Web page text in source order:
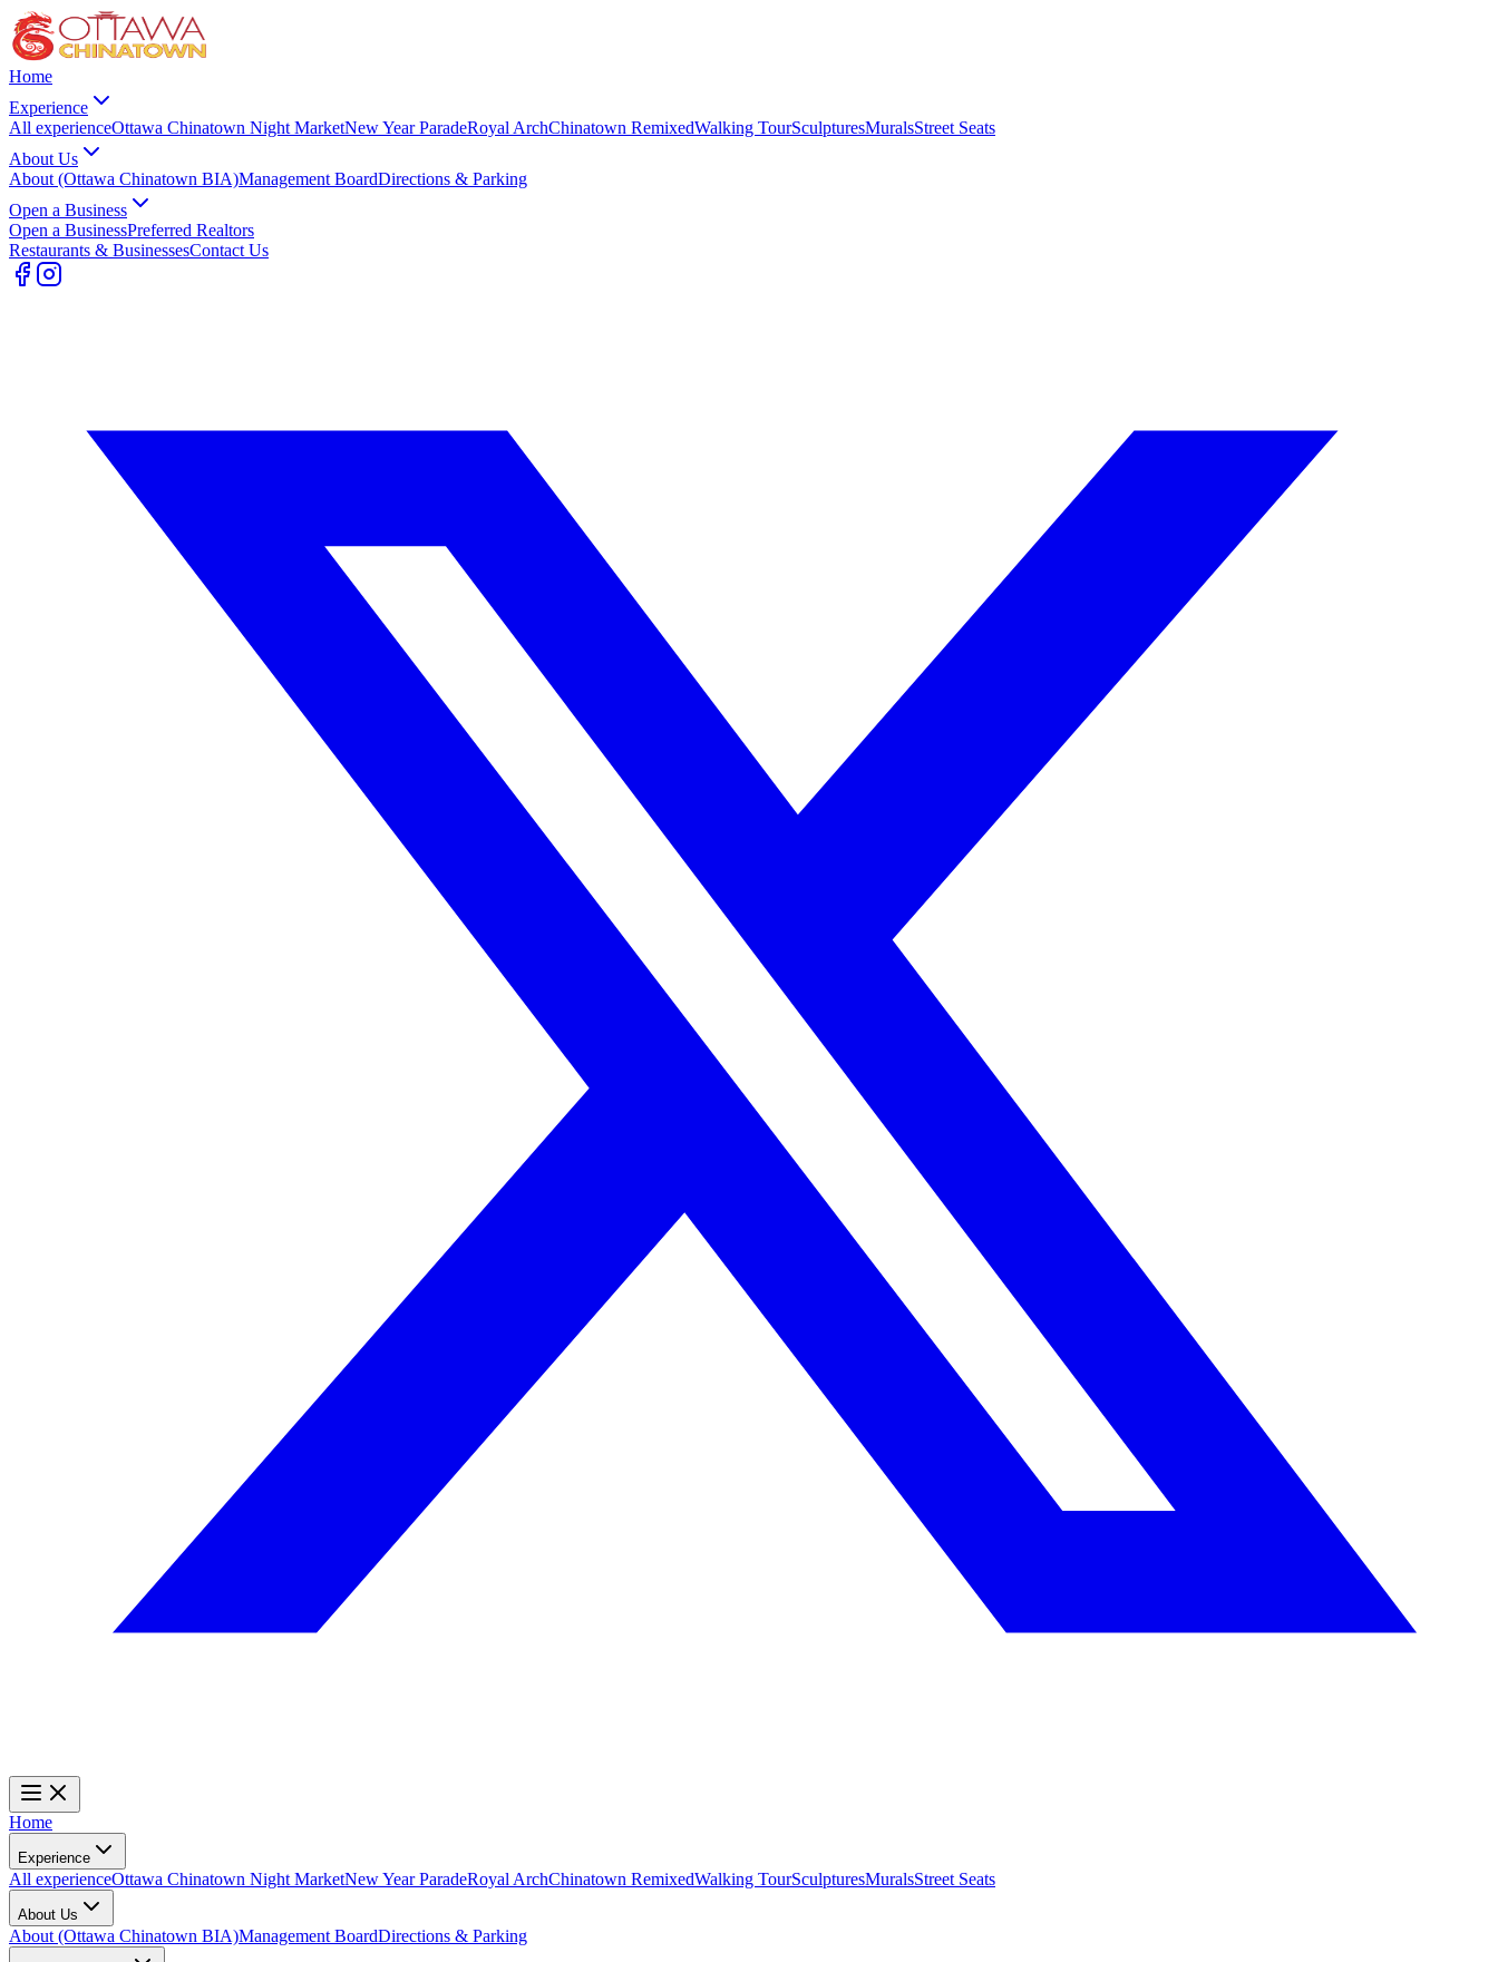
Home
Experience
All experienceOttawa Chinatown Night MarketNew Year ParadeRoyal ArchChinatown RemixedWalking TourSculpturesMuralsStreet Seats
About Us
About (Ottawa Chinatown BIA)Management BoardDirections & Parking
Open a Business
Open a BusinessPreferred Realtors
Restaurants & BusinessesContact Us
Home
Experience
All experienceOttawa Chinatown Night MarketNew Year ParadeRoyal ArchChinatown RemixedWalking TourSculpturesMuralsStreet Seats
About Us
About (Ottawa Chinatown BIA)Management BoardDirections & Parking